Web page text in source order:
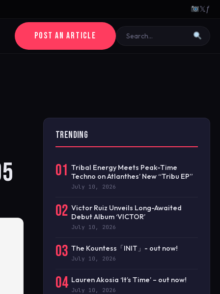
𝕏ƒ
POST AN ARTICLE
TRENDING
01 Tribal Energy Meets Peak-Time
Techno on Atlanthes’ New “Tribu EP”
July 10, 2026
02 Victor Ruiz Unveils Long-Awaited
Debut Album ‘VICTOR’
July 10, 2026
03 The Kountess「INIT」- out now!
July 10, 2026
04 Lauren Akosia ‘It’s Time’ – out now!
July 10, 2026